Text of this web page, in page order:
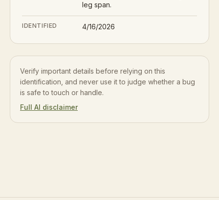
leg span.
IDENTIFIED 4/16/2026
Verify important details before relying on this
identification, and never use it to judge whether a bug
is safe to touch or handle.
Full AI disclaimer